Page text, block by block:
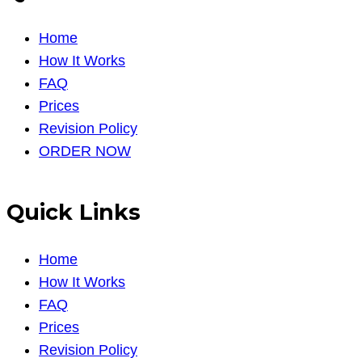
Home
How It Works
FAQ
Prices
Revision Policy
ORDER NOW
Quick Links
Home
How It Works
FAQ
Prices
Revision Policy